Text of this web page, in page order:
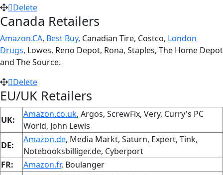
Delete
Canada Retailers
Amazon.CA, Best Buy, Canadian Tire, Costco, London
Drugs, Lowes, Reno Depot, Rona, Staples, The Home Depot
and The Source.
Delete
EU/UK Retailers
UK:
Amazon.co.uk, Argos, ScrewFix, Very, Curry's PC
World, John Lewis
DE:
Amazon.de, Media Markt, Saturn, Expert, Tink,
Notebooksbilliger.de, Cyberport
FR:
Amazon.fr, Boulanger